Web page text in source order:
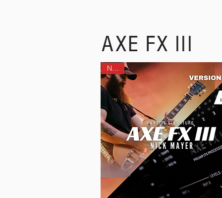
AXE FX III
NEW!